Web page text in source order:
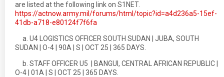
are listed at the following link on S1NET.
https://actnow.army.mil/forums/html/topic?id=a4d236a5-15ef-
41db-a718-e80124f7f6fa
a. U4 LOGISTICS OFFICER SOUTH SUDAN | JUBA, SOUTH
SUDAN | O-4 | 90A | S | OCT 25 | 365 DAYS.
b. STAFF OFFICER U5 | BANGUI, CENTRAL AFRICAN REPUBLIC |
O-4 | 01A | S | OCT 25 | 365 DAYS.